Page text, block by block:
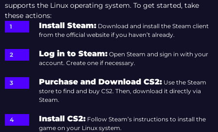
supports the Linux operating system. To get started, take
these actions:
Install Steam: Download and install the Steam client
from the official website if you haven’t already.
Log in to Steam: Open Steam and sign in with your
account. Create one if necessary.
Purchase and Download CS2: Use the Steam
store to find and buy CS2. Then, download it directly via
Steam.
Install CS2: Follow Steam’s instructions to install the
game on your Linux system.